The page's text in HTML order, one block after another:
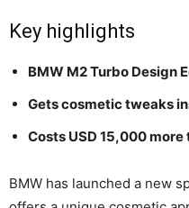
Key highlights
BMW M2 Turbo Design
Gets cosmetic tweaks
Costs USD 15,000
BMW has launched a new